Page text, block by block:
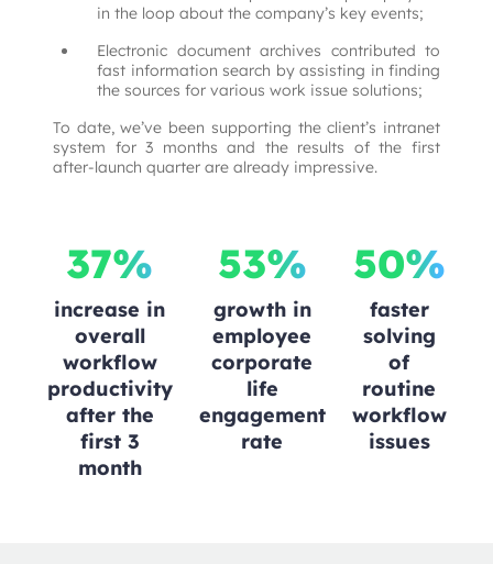
in the loop about the company’s key events;
Electronic document archives contributed to
fast information search by assisting in finding
the sources for various work issue solutions;
To date, we’ve been supporting the client’s intranet
system for 3 months and the results of the first
after-launch quarter are already impressive.
37%
increase in
overall
workflow
productivity
after the
first 3
month
53%
growth in
employee
corporate
life
engagement
rate
50%
faster
solving
of
routine
workflow
issues